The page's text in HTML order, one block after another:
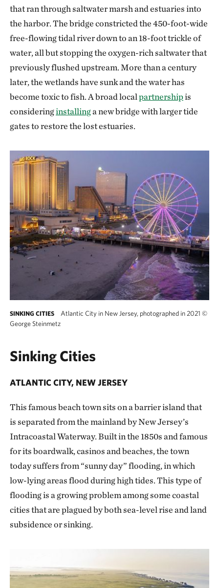
that ran through saltwater marsh and estuaries into
the harbor. The bridge constricted the 450-foot-wide
free-flowing tidal river down to an 18-foot trickle of
water, all but stopping the oxygen-rich saltwater that
previously flushed upstream. More than a century
later, the wetlands have sunk and the water has
become toxic to fish. A broad localpartnershipis
consideringinstallinga new bridge with larger tide
gates to restore the lost estuaries.
SINKING CITIES Atlantic City in New Jersey, photographed in 2021 ©
George Steinmetz
Sinking Cities
ATLANTIC CITY, NEW JERSEY
This famous beach town sits on a barrier island that
is separated from the mainland by New Jersey’s
Intracoastal Waterway. Built in the 1850s and famous
for its boardwalk, casinos and beaches, the town
today suffers from “sunny day” flooding, in which
low-lying areas flood during high tides. This type of
flooding is a growing problem among some coastal
cities that are plagued by both sea-level rise and land
subsidence or sinking.